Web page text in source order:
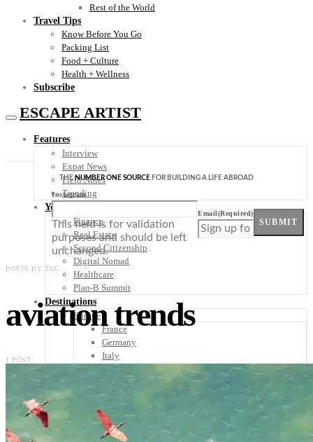
Rest of the World
Travel Tips
Know Before You Go
Packing List
Food + Culture
Health + Wellness
Subscribe
ESCAPE ARTIST
Features
Interview
Expat News
Field Notes
Trending
Your Plan B
Finance
Real Estate
Second Citizenship
Digital Nomad
Healthcare
Plan-B Summit
Destinations
Europe
France
Germany
Italy
Portugal
Scandinavia
Spain
United Kingdom
Rest of Europe
Central America
THENUMBER ONE SOURCE FOR BUILDING A LIFE ABROAD
Instagram
This field is for validation
purposes and should be left
unchanged.
Email(Required)
SUBMIT
POSTS BY TAG
aviation trends
1 POST